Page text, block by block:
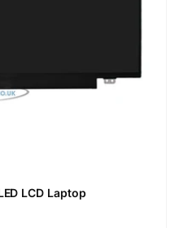
LCD Laptop